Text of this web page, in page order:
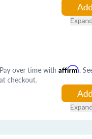
Pay over time with Affirm.
at checkout.